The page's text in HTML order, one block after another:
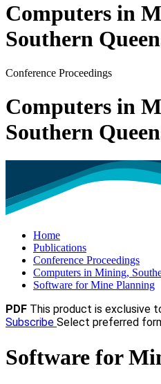
Computers in
Southern
Conference Proceedings
Computers in
Southern
Home
Publications
Conference Proceedings
Computers in Mining,
Software for Mine Planning
PDF This product is exclusive
Subscribe Select preferred
Software for